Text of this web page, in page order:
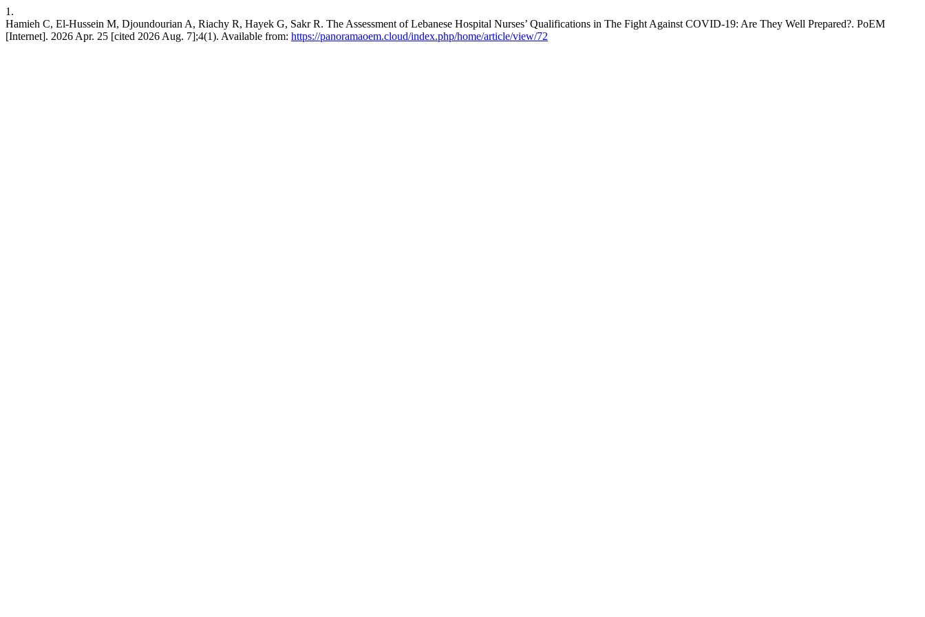
1.
Hamieh C, El-Hussein M, Djoundourian A, Riachy R, Hayek G, Sakr R. The Assessment of Lebanese Hospital Nurses’ Qualifications in The Fight Against COVID-19: Are They Well Prepared?. PoEM
[Internet]. 2026 Apr. 25 [cited 2026 Aug. 7];4(1). Available from: https://panoramaoem.cloud/index.php/home/article/view/72